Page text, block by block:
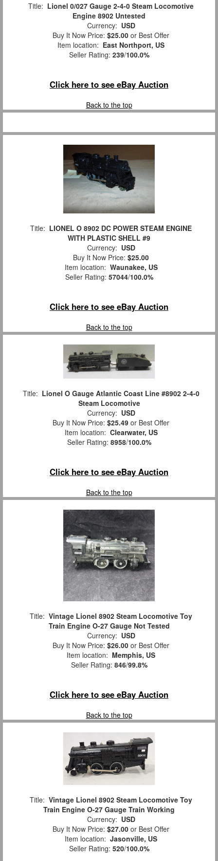
Title: Lionel 0/027 Gauge 2-4-0 Steam Locomotive
Engine 8902 Untested
Currency: USD
Buy It Now Price: $25.00 or Best Offer
Item location: East Northport, US
Seller Rating: 239/100.0%
Click here to see eBay Auction
Back to the top
Title: LIONEL O 8902 DC POWER STEAM ENGINE
WITH PLASTIC SHELL #9
Currency: USD
Buy It Now Price: $25.00
Item location: Waunakee, US
Seller Rating: 57044/100.0%
Click here to see eBay Auction
Back to the top
Title: Lionel O Gauge Atlantic Coast Line #8902 2-4-0
Steam Locomotive
Currency: USD
Buy It Now Price: $25.49 or Best Offer
Item location: Clearwater, US
Seller Rating: 8958/100.0%
Click here to see eBay Auction
Back to the top
Title: Vintage Lionel 8902 Steam Locomotive Toy
Train Engine O-27 Gauge Not Tested
Currency: USD
Buy It Now Price: $26.00 or Best Offer
Item location: Memphis, US
Seller Rating: 846/99.8%
Click here to see eBay Auction
Back to the top
Title: Vintage Lionel 8902 Steam Locomotive Toy
Train Engine O-27 Gauge Train Working
Currency: USD
Buy It Now Price: $27.00 or Best Offer
Item location: Jasonville, US
Seller Rating: 520/100.0%